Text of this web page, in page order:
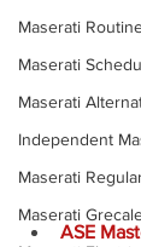
Maserati
Maserati
Maserati
Independent
Maserati
Maserati
ASE